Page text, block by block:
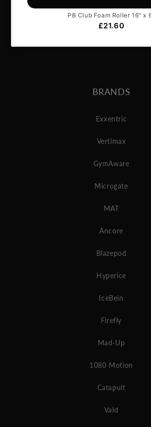
Shipping Terms
BRANDS
Exxentric
Vertimax
GymAware
Microgate
MAT
Ancore
Blazepod
Hyperice
IceBein
Firefly
Mad-Up
1080 Motion
Catapult
Vald